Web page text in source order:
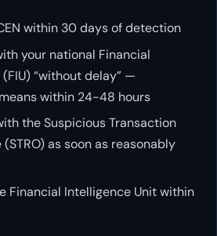
within 30 days of detection
your national Financial
“without delay” —
within 24-48 hours
the Suspicious Transaction
as soon as reasonably
Financial Intelligence Unit within